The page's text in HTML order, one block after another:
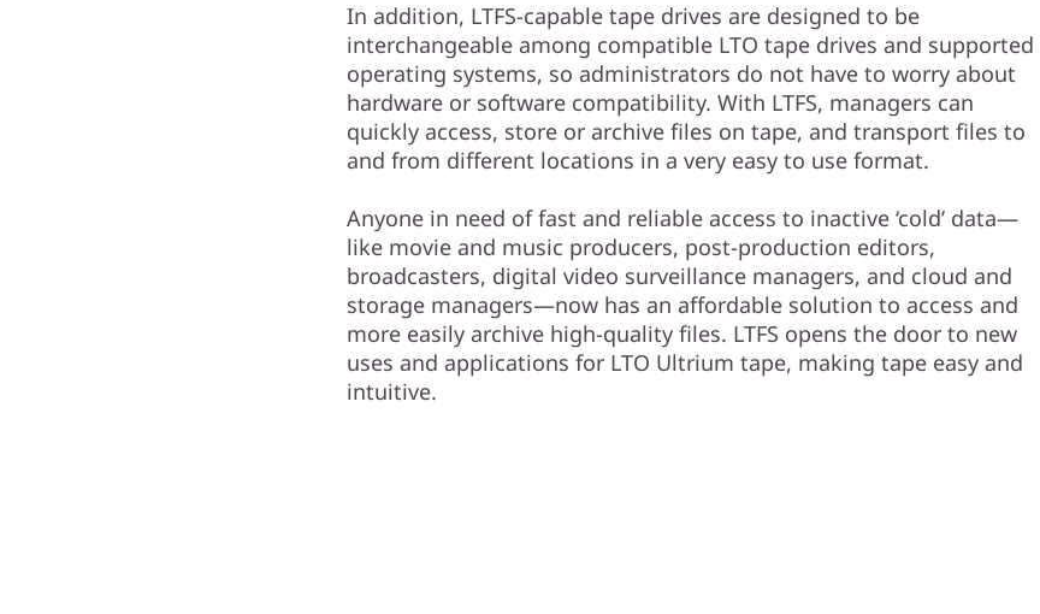
In addition, LTFS-capable tape drives are designed to be
interchangeable among compatible LTO tape drives and supported
operating systems, so administrators do not have to worry about
hardware or software compatibility. With LTFS, managers can
quickly access, store or archive files on tape, and transport files to
and from different locations in a very easy to use format.
Anyone in need of fast and reliable access to inactive ‘cold’ data—
like movie and music producers, post-production editors,
broadcasters, digital video surveillance managers, and cloud and
storage managers—now has an affordable solution to access and
more easily archive high-quality files. LTFS opens the door to new
uses and applications for LTO Ultrium tape, making tape easy and
intuitive.